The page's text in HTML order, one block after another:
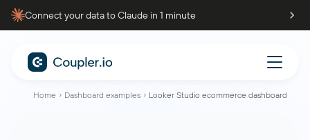
Connect your data to Claude in 1 minute
Home Dashboard examples Looker Studio ecommerce dashboard